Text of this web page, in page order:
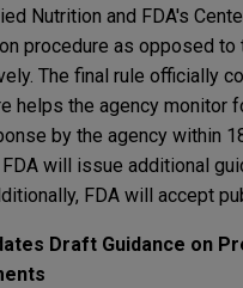
Nutrition and FDA's
procedure as opposed to
The final rule officially
helps the agency monitor
by the agency within
will issue additional
FDA will accept
Draft Guidance on